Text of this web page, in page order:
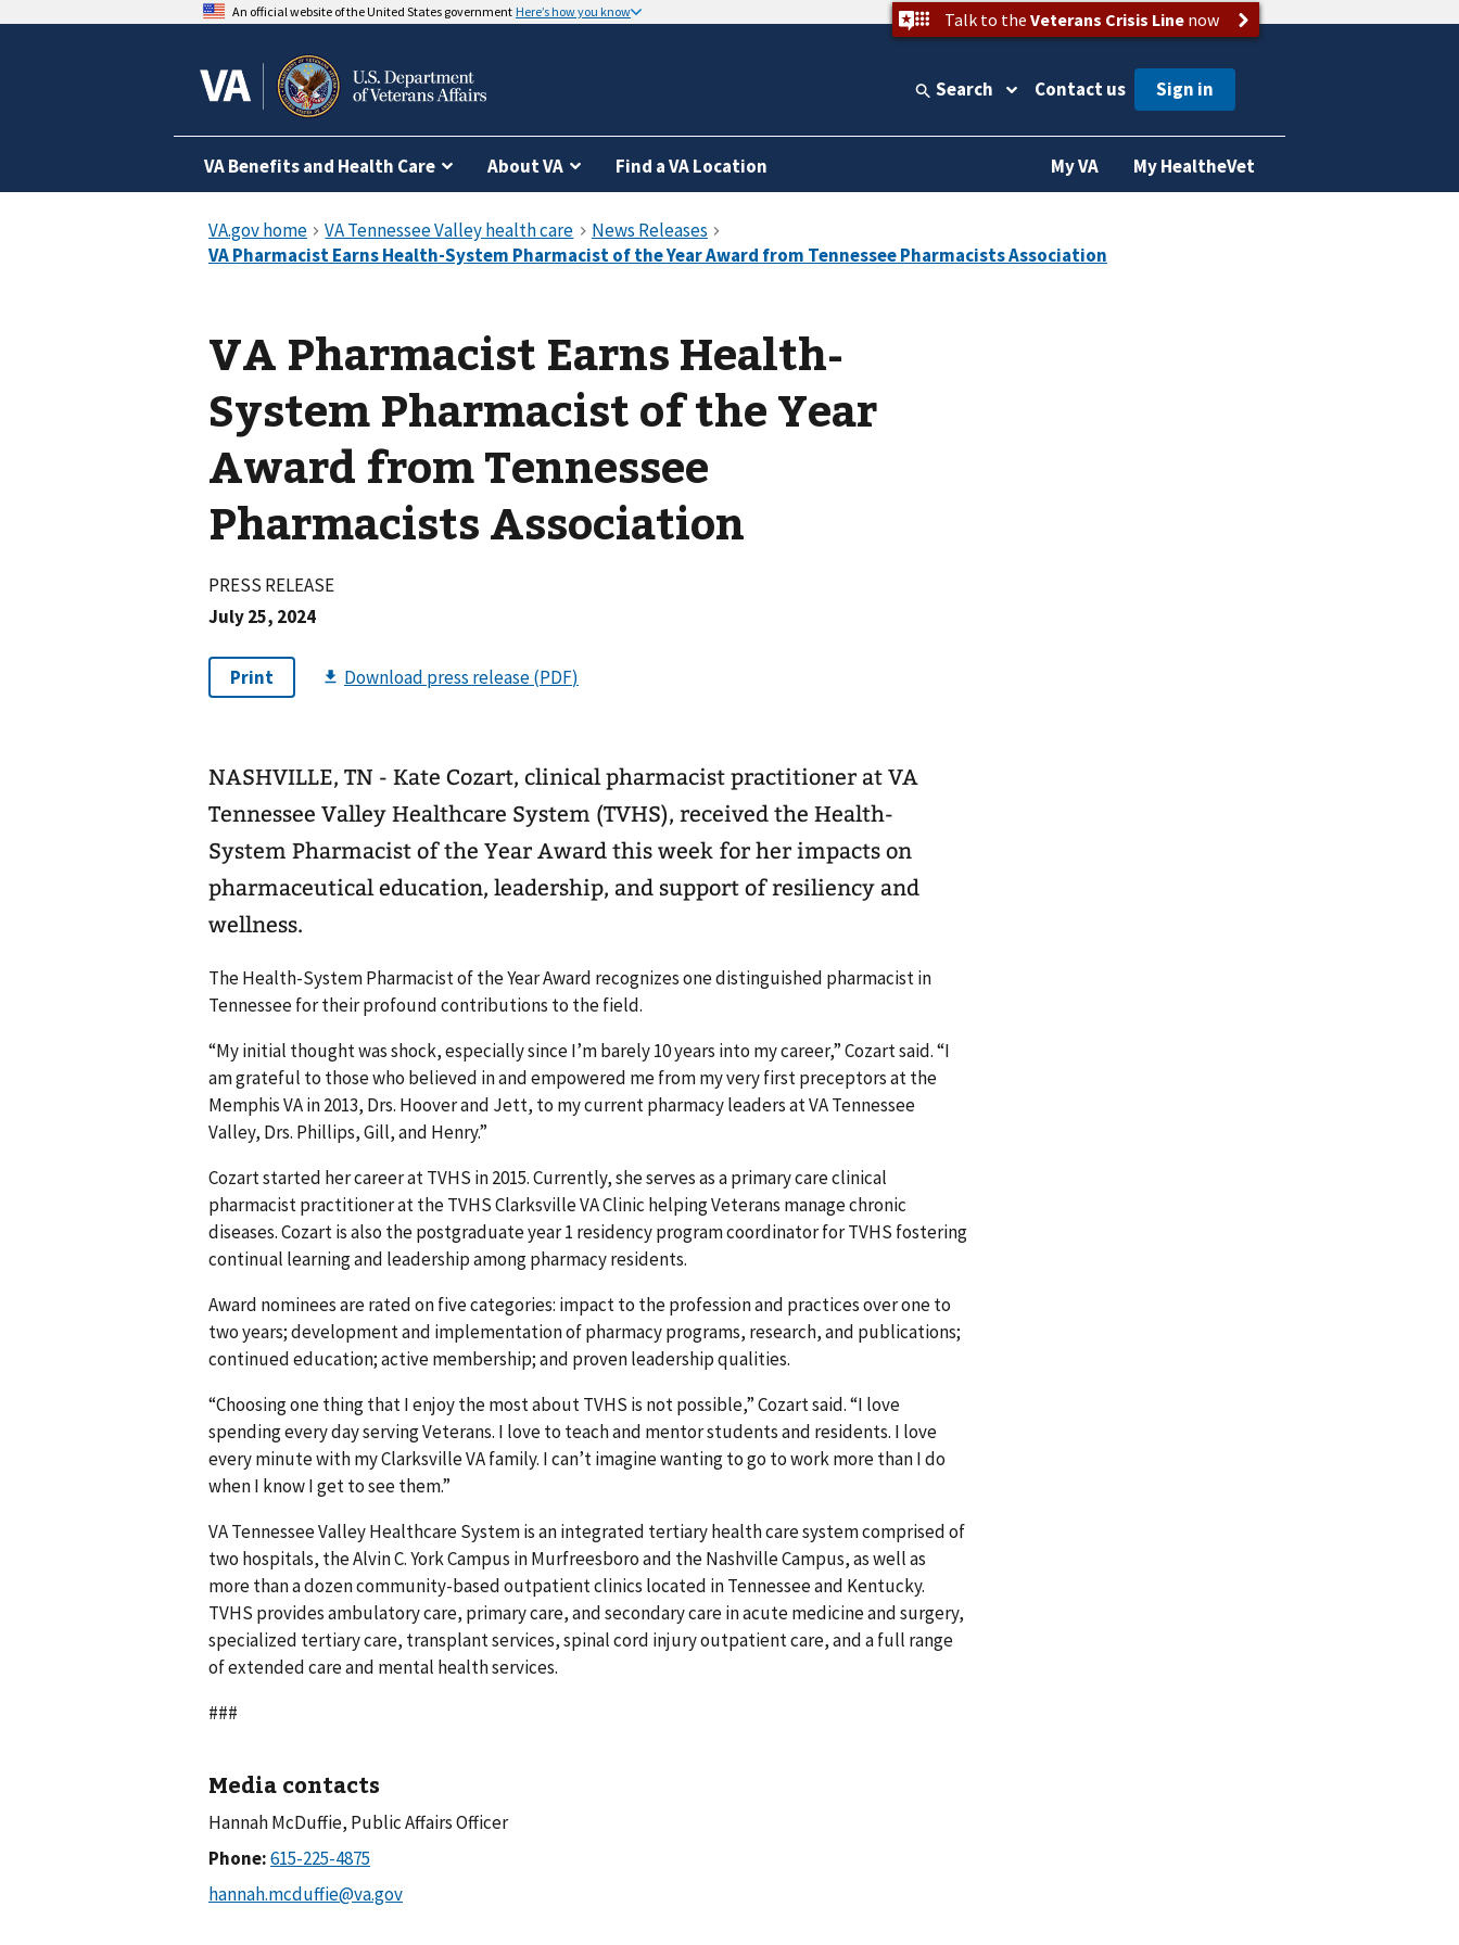
An official website of the United States government Here’s how you know Talk to the Veterans Crisis Linenow
Search Contact us
VA Benefits and Health Care About VA Find a VA Location My VA My HealtheVet
VA Pharmacist Earns Health-
System Pharmacist of the Year
Award from Tennessee
Pharmacists Association
PRESS RELEASE
July 25, 2024
NASHVILLE, TN - Kate Cozart, clinical pharmacist practitioner at VA
Tennessee Valley Healthcare System (TVHS), received the Health-
System Pharmacist of the Year Award this week for her impacts on
pharmaceutical education, leadership, and support of resiliency and
wellness.
The Health-System Pharmacist of the Year Award recognizes one distinguished pharmacist in
Tennessee for their profound contributions to the field.
“My initial thought was shock, especially since I’m barely 10 years into my career,” Cozart said. “I
am grateful to those who believed in and empowered me from my very first preceptors at the
Memphis VA in 2013, Drs. Hoover and Jett, to my current pharmacy leaders at VA Tennessee
Valley, Drs. Phillips, Gill, and Henry.”
Cozart started her career at TVHS in 2015. Currently, she serves as a primary care clinical
pharmacist practitioner at the TVHS Clarksville VA Clinic helping Veterans manage chronic
diseases. Cozart is also the postgraduate year 1 residency program coordinator for TVHS fostering
continual learning and leadership among pharmacy residents.
Award nominees are rated on five categories: impact to the profession and practices over one to
two years; development and implementation of pharmacy programs, research, and publications;
continued education; active membership; and proven leadership qualities.
“Choosing one thing that I enjoy the most about TVHS is not possible,” Cozart said. “I love
spending every day serving Veterans. I love to teach and mentor students and residents. I love
every minute with my Clarksville VA family. I can’t imagine wanting to go to work more than I do
when I know I get to see them.”
VA Tennessee Valley Healthcare System is an integrated tertiary health care system comprised of
two hospitals, the Alvin C. York Campus in Murfreesboro and the Nashville Campus, as well as
more than a dozen community-based outpatient clinics located in Tennessee and Kentucky.
TVHS provides ambulatory care, primary care, and secondary care in acute medicine and surgery,
specialized tertiary care, transplant services, spinal cord injury outpatient care, and a full range
of extended care and mental health services.
###
Media contacts
Hannah McDuffie, Public Affairs Officer
Phone: